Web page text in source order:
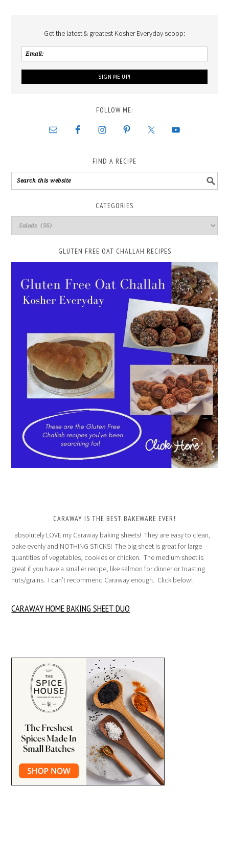
Get the latest & greatest Kosher Everyday scoop:
FOLLOW ME:
FIND A RECIPE
CATEGORIES
GLUTEN FREE OAT CHALLAH RECIPES
CARAWAY IS THE BEST BAKEWARE EVER!
I absolutely LOVE my Caraway baking sheets! They are easy to clean,
bake evenly and NOTHING STICKS! The big sheet is great for large
quantities of vegetables, cookies or chicken. The medium sheet is
great if you have a smaller recipe, like salmon for dinner or toasting
nuts/grains. I can’t recommend Caraway enough. Click below!
CARAWAY HOME BAKING SHEET DUO